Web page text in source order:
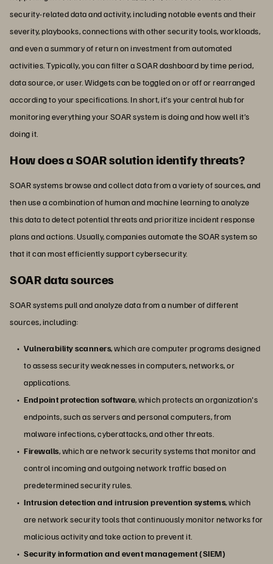
security-related data and activity, including notable events and their
severity, playbooks, connections with other security tools, workloads,
and even a summary of return on investment from automated
activities. Typically, you can filter a SOAR dashboard by time period,
data source, or user. Widgets can be toggled on or off or rearranged
according to your specifications. In short, it’s your central hub for
monitoring everything your SOAR system is doing and how well it’s
doing it.
How does a SOAR solution identify threats?
SOAR systems browse and collect data from a variety of sources, and
then use a combination of human and machine learning to analyze
this data to detect potential threats and prioritize incident response
plans and actions. Usually, companies automate the SOAR system so
that it can most efficiently support cybersecurity.
SOAR data sources
SOAR systems pull and analyze data from a number of different
sources, including:
Vulnerability scanners, which are computer programs designed
to assess security weaknesses in computers, networks, or
applications.
Endpoint protection software, which protects an organization's
endpoints, such as servers and personal computers, from
malware infections, cyberattacks, and other threats.
Firewalls, which are network security systems that monitor and
control incoming and outgoing network traffic based on
predetermined security rules.
Intrusion detection and intrusion prevention systems, which
are network security tools that continuously monitor networks for
malicious activity and take action to prevent it.
Security information and event management (SIEM)